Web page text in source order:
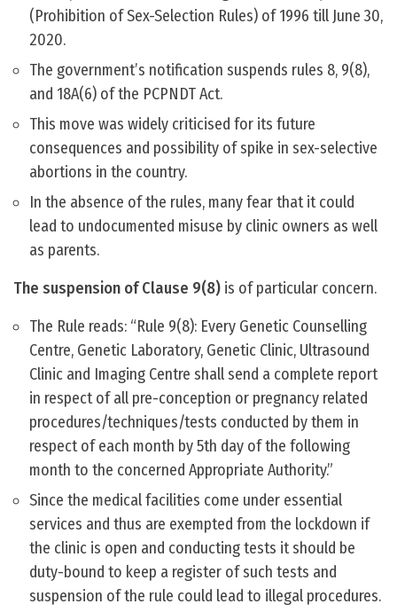
(Prohibition of Sex-Selection Rules) of 1996 till June 30,
2020.
The government’s notification suspends rules 8, 9(8),
and 18A(6) of the PCPNDT Act.
This move was widely criticised for its future
consequences and possibility of spike in sex-selective
abortions in the country.
In the absence of the rules, many fear that it could
lead to undocumented misuse by clinic owners as well
as parents.
The suspension of Clause 9(8) is of particular concern.
The Rule reads: “Rule 9(8): Every Genetic Counselling
Centre, Genetic Laboratory, Genetic Clinic, Ultrasound
Clinic and Imaging Centre shall send a complete report
in respect of all pre-conception or pregnancy related
procedures/techniques/tests conducted by them in
respect of each month by 5th day of the following
month to the concerned Appropriate Authority.”
Since the medical facilities come under essential
services and thus are exempted from the lockdown if
the clinic is open and conducting tests it should be
duty-bound to keep a register of such tests and
suspension of the rule could lead to illegal procedures.